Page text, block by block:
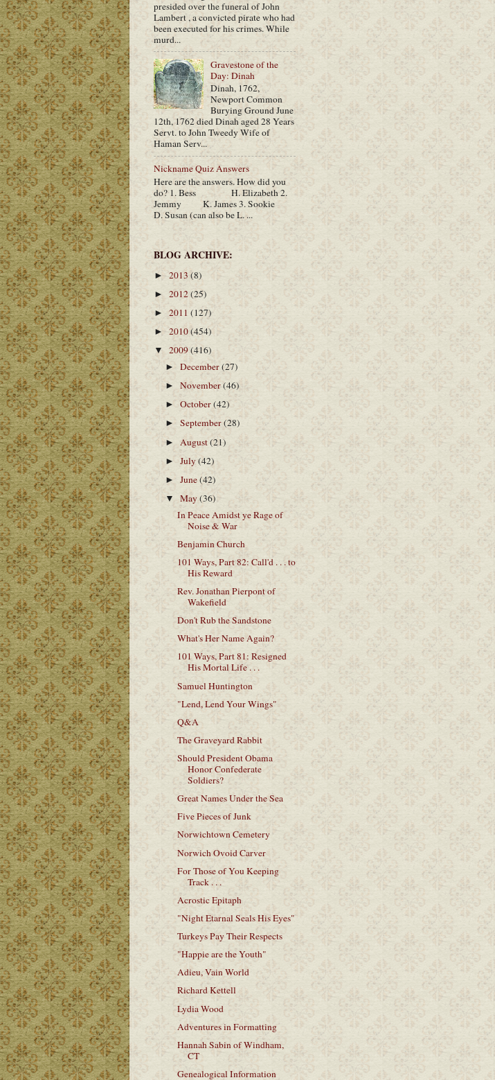
presided over the funeral of John
Lambert , a convicted pirate who had
been executed for his crimes. While
murd...
Gravestone of the
Day: Dinah
Dinah, 1762,
Newport Common
Burying Ground June
12th, 1762 died Dinah aged 28 Years
Servt. to John Tweedy Wife of
Haman Serv...
Nickname Quiz Answers
Here are the answers. How did you
do? 1. Bess H. Elizabeth 2.
Jemmy K. James 3. Sookie
D. Susan (can also be L. ...
BLOG ARCHIVE:
►2013 (8)
► 2012(25)
► 2011 (127)
► 2010(454)
▼ 2009(416)
►December(27)
►November(46)
►October(42)
►September(28)
► August(21)
►July(42)
►June(42)
▼May(36)
In Peace Amidst ye Rage of
Noise & War
Benjamin Church
101 Ways, Part 82: Call'd . . . to
His Reward
Rev. Jonathan Pierpont of
Wakefield
Don't Rub the Sandstone
What's Her Name Again?
101 Ways, Part 81: Resigned
His Mortal Life . . .
Samuel Huntington
"Lend, Lend Your Wings"
Q&A
The Graveyard Rabbit
Should President Obama
Honor Confederate
Soldiers?
Great Names Under the Sea
Five Pieces of Junk
Norwichtown Cemetery
Norwich Ovoid Carver
For Those of You Keeping
Track . . .
Acrostic Epitaph
"Night Etarnal Seals His Eyes"
Turkeys Pay Their Respects
"Happie are the Youth"
Adieu, Vain World
Richard Kettell
Lydia Wood
Adventures in Formatting
Hannah Sabin of Windham,
CT
Genealogical Information